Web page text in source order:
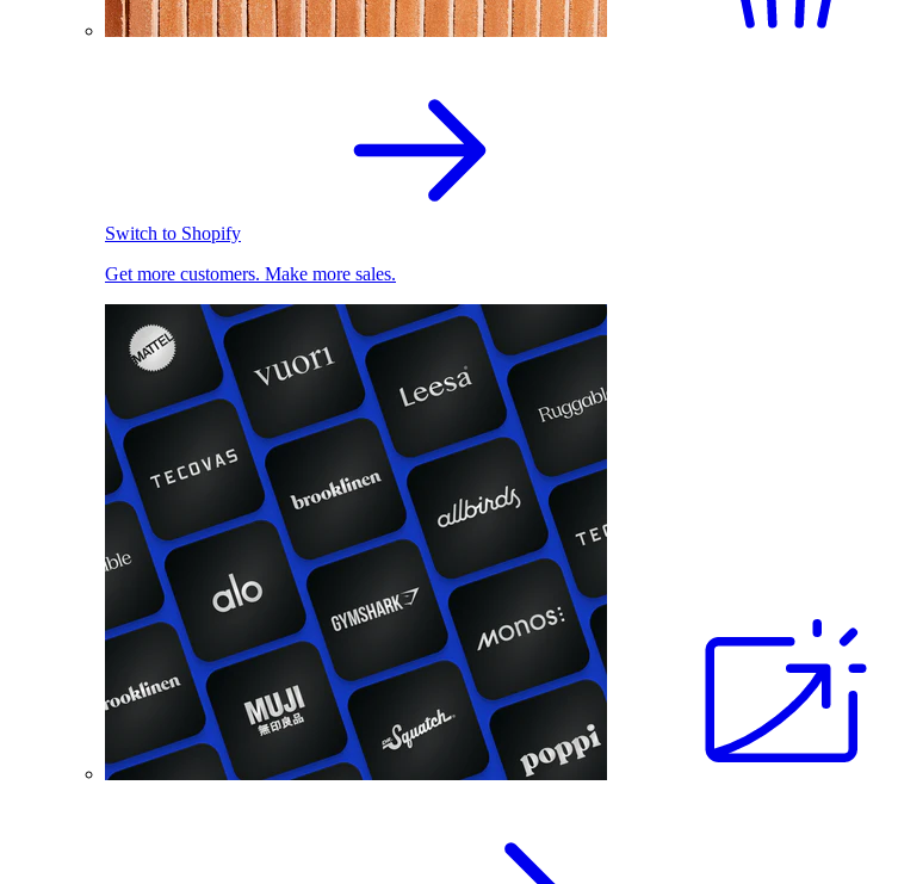
Switch to Shopify
Get more customers. Make more sales.